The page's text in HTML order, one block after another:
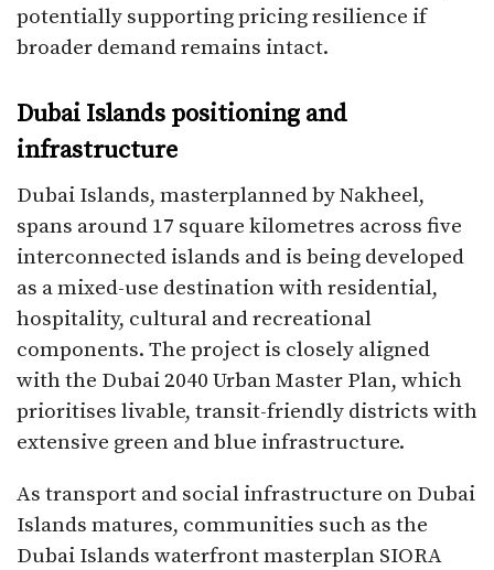
potentially supporting pricing resilience if
broader demand remains intact.​
Dubai Islands positioning and
infrastructure
Dubai Islands, masterplanned by Nakheel,
spans around 17 square kilometres across five
interconnected islands and is being developed
as a mixed-use destination with residential,
hospitality, cultural and recreational
components. The project is closely aligned
with the Dubai 2040 Urban Master Plan, which
prioritises livable, transit-friendly districts with
extensive green and blue infrastructure.​
As transport and social infrastructure on Dubai
Islands matures, communities such as the
Dubai Islands waterfront masterplan SIORA